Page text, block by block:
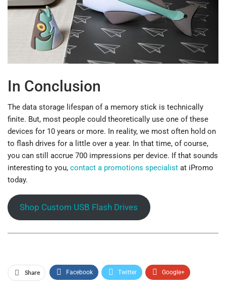
In Conclusion
The data storage lifespan of a memory stick is technically
finite. But, most people could theoretically use one of these
devices for 10 years or more. In reality, we most often hold on
to flash drives for a little over a year. In that time, of course,
you can still accrue 700 impressions per device. If that sounds
interesting to you, contact a promotions specialist at iPromo
today.
Shop Custom USB Flash Drives
Share Facebook Twitter Google+